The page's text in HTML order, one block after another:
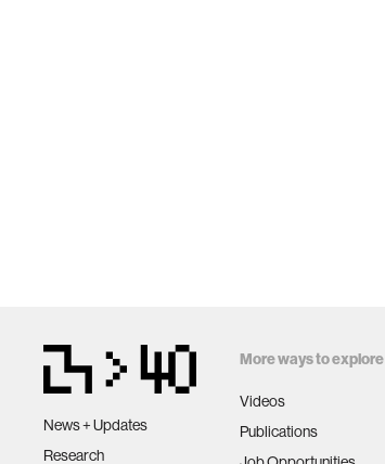
News + Updates
Research
More ways to explore
Videos
Publications